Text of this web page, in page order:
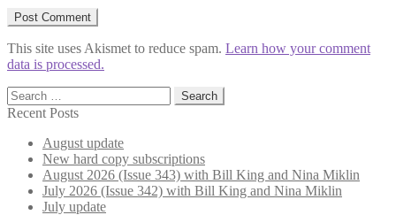
This site uses Akismet to reduce spam. Learn how your comment
data is processed.
Search
for:
Recent Posts
August update
New hard copy subscriptions
August 2026 (Issue 343) with Bill King and Nina Miklin
July 2026 (Issue 342) with Bill King and Nina Miklin
July update